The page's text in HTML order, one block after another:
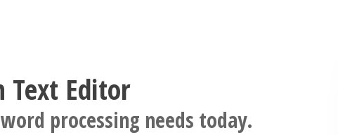
Text Editor
processing needs today.